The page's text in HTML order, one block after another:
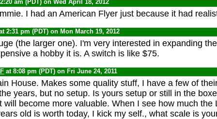
am (PDT) on Wed April 18, 2012
I had an American Flyer just because it had
2:31 pm (PDT) on Mon March 19, 2012
(the larger one). I'm very interested in expanding
a hobby it is. A switch is like $75.
at 8:08 pm (PDT) on Fri June 24, 2011
House. Makes some quality stuff, I have a few of
years, but no setup. Is yours setup or still in the
will become more valuable. When I see how much the
old is worth today, I kick my self., what scale is